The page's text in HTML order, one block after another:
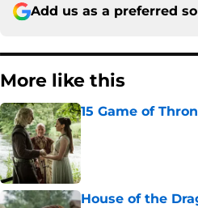
Add us as a preferred
More like this
15 Game of
Published by on Invalid
House of the